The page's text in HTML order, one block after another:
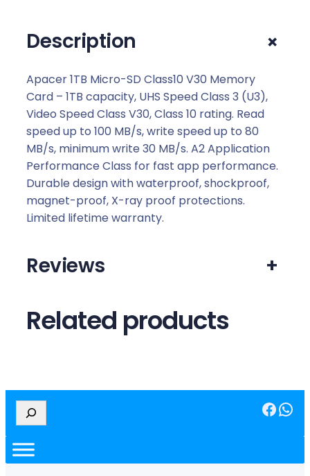
Description +
Apacer 1TB Micro-SD Class10 V30 Memory
Card – 1TB capacity, UHS Speed Class 3 (U3),
Video Speed Class V30, Class 10 rating. Read
speed up to 100 MB/s, write speed up to 80
MB/s, minimum write 30 MB/s. A2 Application
Performance Class for fast app performance.
Durable design with waterproof, shockproof,
magnet-proof, X-ray proof protections.
Limited lifetime warranty.
Reviews +
Related products
e
r
c
Facebook WhatsApp